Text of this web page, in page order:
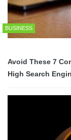
BUSINESS
Avoid These 7
High Search